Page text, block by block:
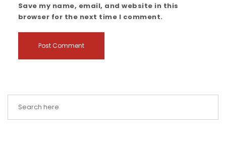
Save my name, email, and website in this
browser for the next time I comment.